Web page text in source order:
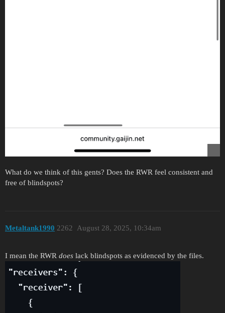
What do we think of this gents? Does the RWR feel consistent and
free of blindspots?
Metaltank1990 August 28, 2025, 10:34am
2262
I mean the RWR does lack blindspots as evidenced by the files.